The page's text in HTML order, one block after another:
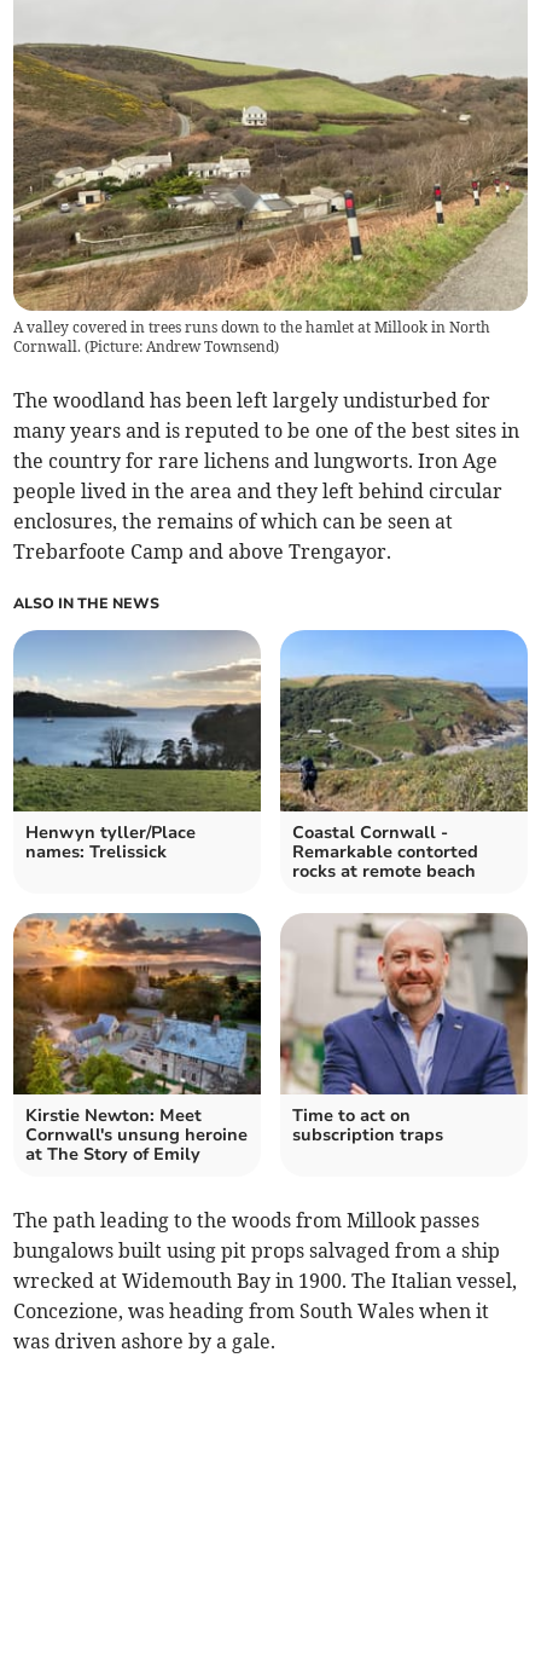
A valley covered in trees runs down to the hamlet at Millook in North
Cornwall. (Picture: Andrew Townsend)
The woodland has been left largely undisturbed for
many years and is reputed to be one of the best sites in
the country for rare lichens and lungworts. Iron Age
people lived in the area and they left behind circular
enclosures, the remains of which can be seen at
Trebarfoote Camp and above Trengayor.
ALSO IN THE NEWS
Henwyn tyller/Place
names: Trelissick
Coastal Cornwall -
Remarkable contorted
rocks at remote beach
Kirstie Newton: Meet
Cornwall's unsung heroine
at The Story of Emily
Time to act on
subscription traps
The path leading to the woods from Millook passes
bungalows built using pit props salvaged from a ship
wrecked at Widemouth Bay in 1900. The Italian vessel,
Concezione, was heading from South Wales when it
was driven ashore by a gale.